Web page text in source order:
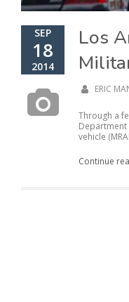
SEP
18
2014
Los
ERIC
Through a
Department
vehicle
Continue